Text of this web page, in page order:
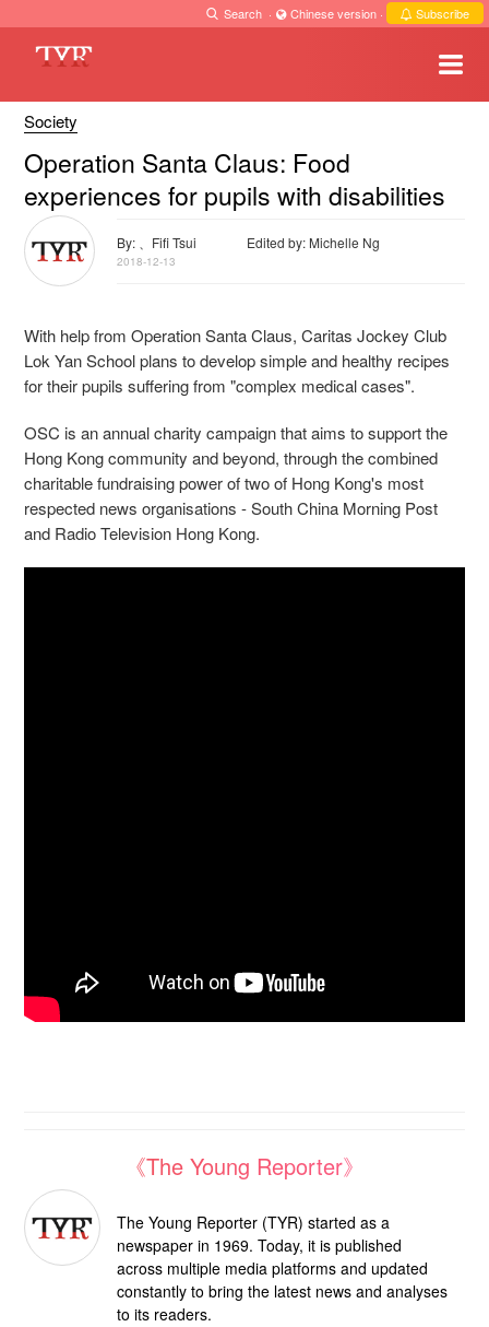
Search · Chinese version · Subscribe
Society
Operation Santa Claus: Food
experiences for pupils with disabilities
By: 、Fifi Tsui Edited by: Michelle Ng
2018-12-13
With help from Operation Santa Claus, Caritas Jockey Club
Lok Yan School plans to develop simple and healthy recipes
for their pupils suffering from "complex medical cases".
OSC is an annual charity campaign that aims to support the
Hong Kong community and beyond, through the combined
charitable fundraising power of two of Hong Kong's most
respected news organisations - South China Morning Post
and Radio Television Hong Kong.
《The Young Reporter》
The Young Reporter (TYR) started as a
newspaper in 1969. Today, it is published
across multiple media platforms and updated
constantly to bring the latest news and analyses
to its readers.